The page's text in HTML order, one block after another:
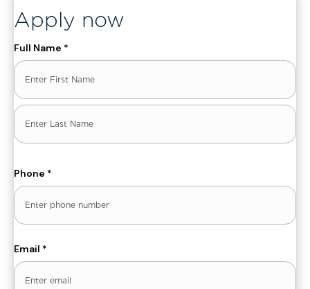
Apply now
Full Name *
First
Phone *
Email *